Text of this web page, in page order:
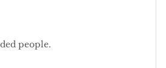
people.